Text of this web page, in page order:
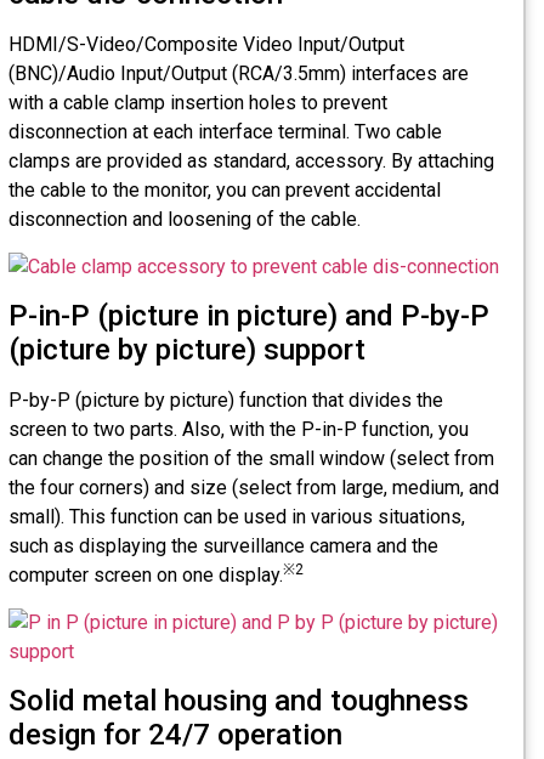
HDMI/S-Video/Composite Video Input/Output
(BNC)/Audio Input/Output (RCA/3.5mm) interfaces are
with a cable clamp insertion holes to prevent
disconnection at each interface terminal. Two cable
clamps are provided as standard, accessory. By attaching
the cable to the monitor, you can prevent accidental
disconnection and loosening of the cable.
P-in-P (picture in picture) and P-by-P
(picture by picture) support
P-by-P (picture by picture) function that divides the
screen to two parts. Also, with the P-in-P function, you
can change the position of the small window (select from
the four corners) and size (select from large, medium, and
small). This function can be used in various situations,
such as displaying the surveillance camera and the
computer screen on one display.※2
Solid metal housing and toughness
design for 24/7 operation